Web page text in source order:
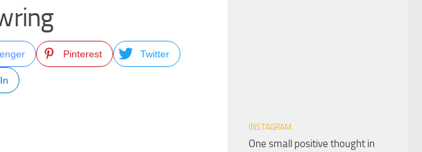
Pinterest Twitter
INSTAGRAM
One small positive thought in